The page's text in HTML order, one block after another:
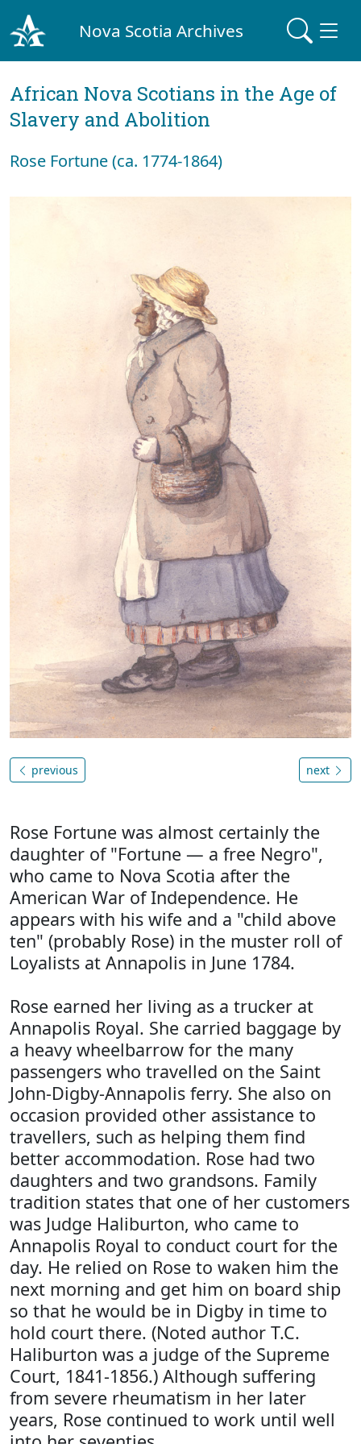
Nova Scotia Archives
African Nova Scotians in the Age of
Slavery and Abolition
Rose Fortune (ca. 1774-1864)
previous next
Rose Fortune was almost certainly the
daughter of "Fortune — a free Negro",
who came to Nova Scotia after the
American War of Independence. He
appears with his wife and a "child above
ten" (probably Rose) in the muster roll of
Loyalists at Annapolis in June 1784.
Rose earned her living as a trucker at
Annapolis Royal. She carried baggage by
a heavy wheelbarrow for the many
passengers who travelled on the Saint
John-Digby-Annapolis ferry. She also on
occasion provided other assistance to
travellers, such as helping them find
better accommodation. Rose had two
daughters and two grandsons. Family
tradition states that one of her customers
was Judge Haliburton, who came to
Annapolis Royal to conduct court for the
day. He relied on Rose to waken him the
next morning and get him on board ship
so that he would be in Digby in time to
hold court there. (Noted author T.C.
Haliburton was a judge of the Supreme
Court, 1841-1856.) Although suffering
from severe rheumatism in her later
years, Rose continued to work until well